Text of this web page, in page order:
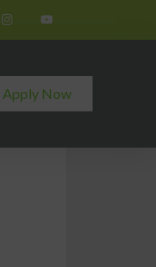
Apply Now